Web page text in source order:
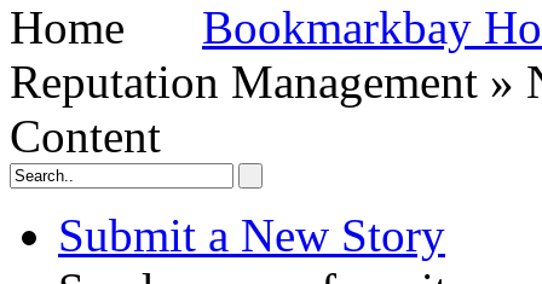
Bookmarkbay
Reputation Management
Content
Submit a New Story